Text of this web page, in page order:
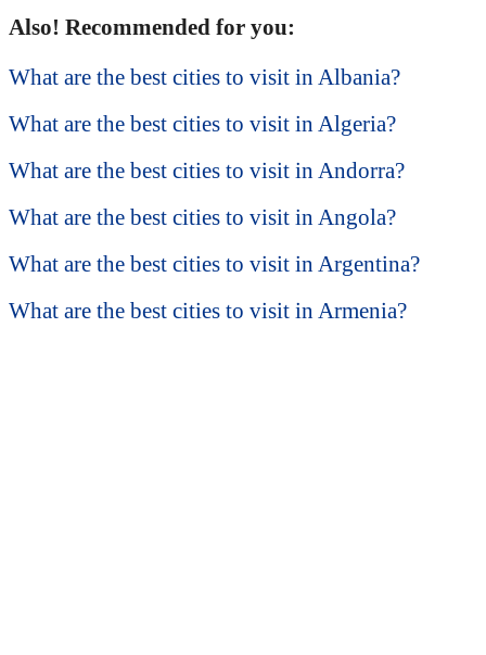
Also! Recommended for you:
What are the best cities to visit in Albania?
What are the best cities to visit in Algeria?
What are the best cities to visit in Andorra?
What are the best cities to visit in Angola?
What are the best cities to visit in Argentina?
What are the best cities to visit in Armenia?